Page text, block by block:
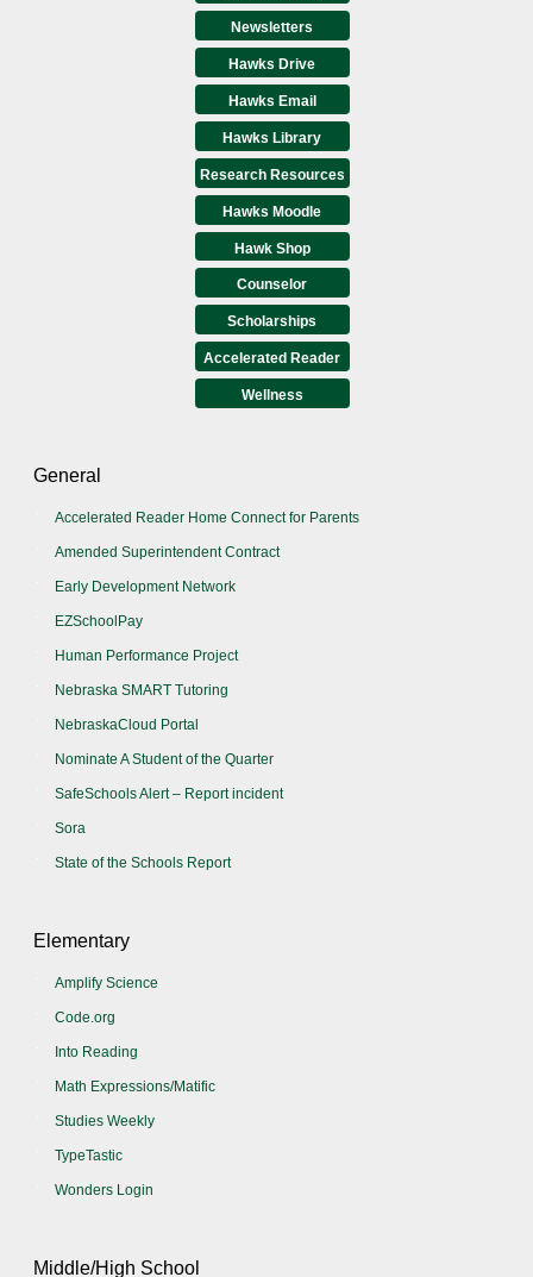
Newsletters
Hawks Drive
Hawks Email
Hawks Library
Research Resources
Hawks Moodle
Hawk Shop
Counselor
Scholarships
Accelerated Reader
Wellness
General
Accelerated Reader Home Connect for Parents
Amended Superintendent Contract
Early Development Network
EZSchoolPay
Human Performance Project
Nebraska SMART Tutoring
NebraskaCloud Portal
Nominate A Student of the Quarter
SafeSchools Alert – Report incident
Sora
State of the Schools Report
Elementary
Amplify Science
Code.org
Into Reading
Math Expressions/Matific
Studies Weekly
TypeTastic
Wonders Login
Middle/High School